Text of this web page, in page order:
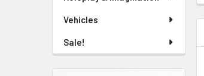
Vehicles
Sale!